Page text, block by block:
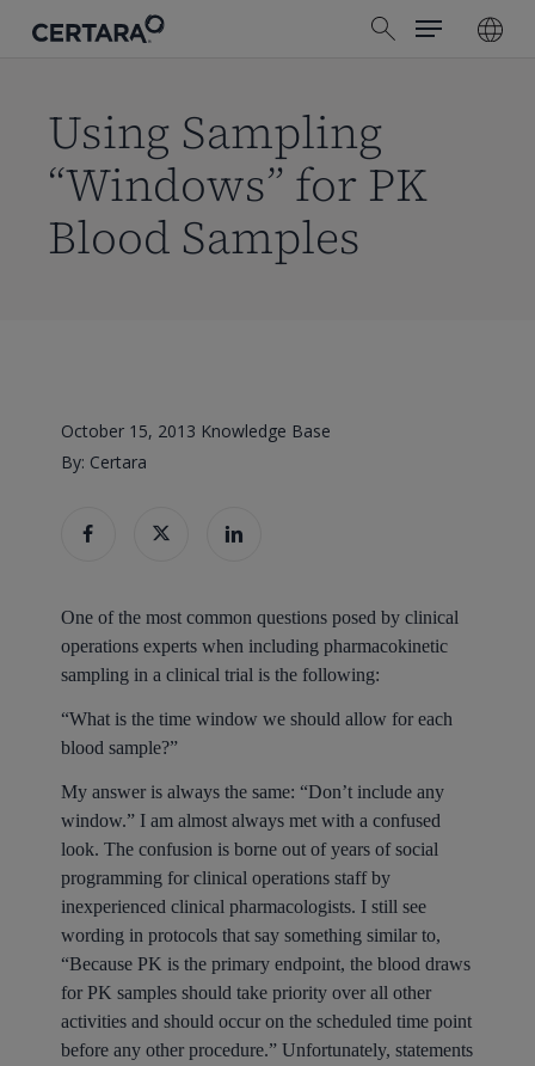
search
Menu
Using Sampling
“Windows” for PK
Blood Samples
October 15, 2013 Knowledge Base
By: Certara
One of the most common questions posed by clinical
operations experts when including pharmacokinetic
sampling in a clinical trial is the following:
“What is the time window we should allow for each
blood sample?”
My answer is always the same: “Don’t include any
window.” I am almost always met with a confused
look. The confusion is borne out of years of social
programming for clinical operations staff by
inexperienced clinical pharmacologists. I still see
wording in protocols that say something similar to,
“Because PK is the primary endpoint, the blood draws
for PK samples should take priority over all other
activities and should occur on the scheduled time point
before any other procedure.” Unfortunately, statements